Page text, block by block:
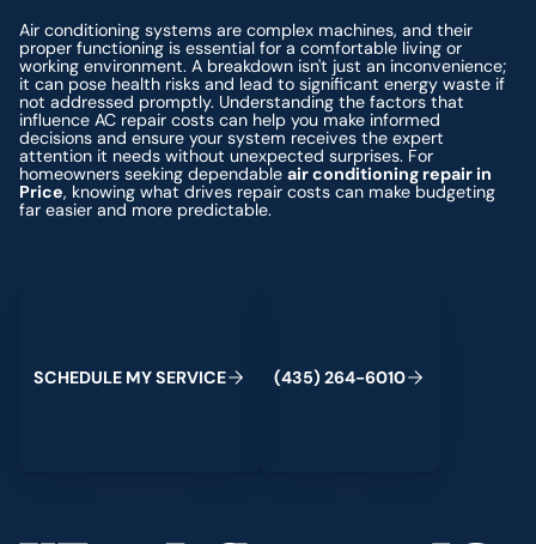
Air conditioning systems are complex machines, and their
proper functioning is essential for a comfortable living or
working environment. A breakdown isn't just an inconvenience;
it can pose health risks and lead to significant energy waste if
not addressed promptly. Understanding the factors that
influence AC repair costs can help you make informed
decisions and ensure your system receives the expert
attention it needs without unexpected surprises. For
homeowners seeking dependableair conditioning repair in
Price, knowing what drives repair costs can make budgeting
far easier and more predictable.
SCHEDULE MYSERVICE (435) 264-6010